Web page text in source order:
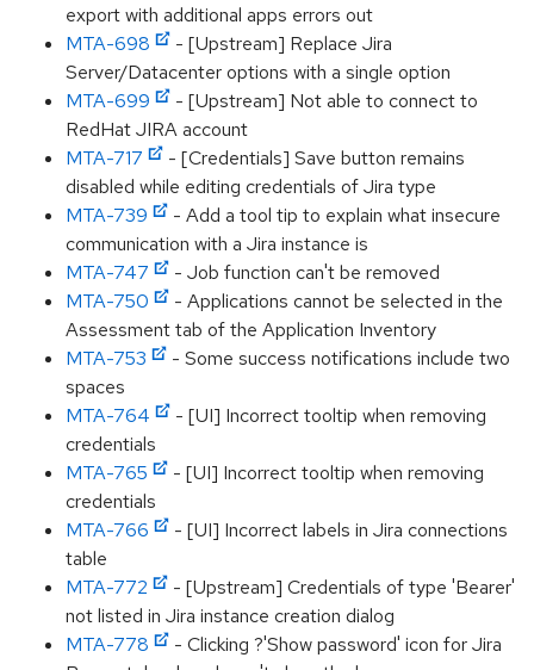
export with additional apps errors out
MTA-698
- [Upstream] Replace Jira
Server/Datacenter options with a single option
MTA-699
- [Upstream] Not able to connect to
RedHat JIRA account
MTA-717
- [Credentials] Save button remains
disabled while editing credentials of Jira type
MTA-739
- Add a tool tip to explain what insecure
communication with a Jira instance is
MTA-747
- Job function can't be removed
MTA-750
- Applications cannot be selected in the
Assessment tab of the Application Inventory
MTA-753
- Some success notifications include two
spaces
MTA-764
- [UI] Incorrect tooltip when removing
credentials
MTA-765
- [UI] Incorrect tooltip when removing
credentials
MTA-766
- [UI] Incorrect labels in Jira connections
table
MTA-772
- [Upstream] Credentials of type 'Bearer'
not listed in Jira instance creation dialog
MTA-778
- Clicking ?'Show password' icon for Jira